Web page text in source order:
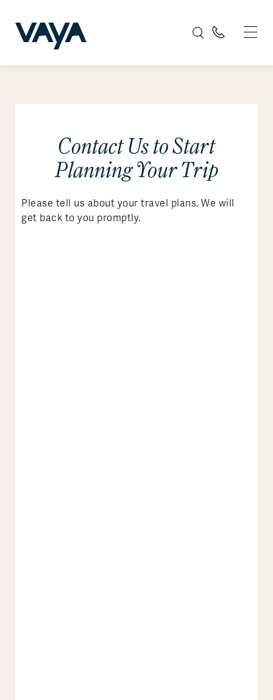
Contact Us to Start
Planning Your Trip
Please tell us about your travel plans. We will
get back to you promptly.